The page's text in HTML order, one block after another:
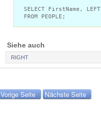
SELECT FirstName,
FROM PEOPLE;
Siehe auch
RIGHT
Vorige Seite Nächste Seite